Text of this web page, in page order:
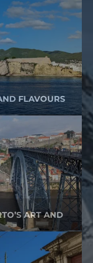
FLAVOURS
ART AND